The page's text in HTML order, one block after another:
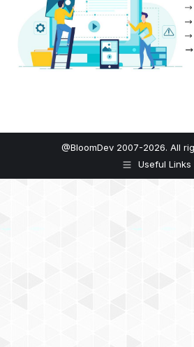
@BloomDev 2007-2026. All
Useful Links